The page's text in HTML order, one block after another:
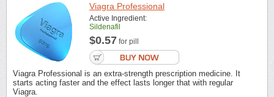
Viagra Professional
Active Ingredient:
Sildenafil
$0.57 for pill
Viagra Professional is an extra-strength prescription medicine. It
starts acting faster and the effect lasts longer that with regular
Viagra.